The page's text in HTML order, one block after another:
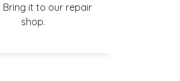
Bring it to our repair
shop.